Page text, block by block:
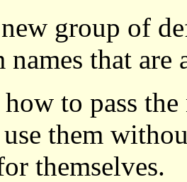
new group of
names that
to pass
them
themselves.